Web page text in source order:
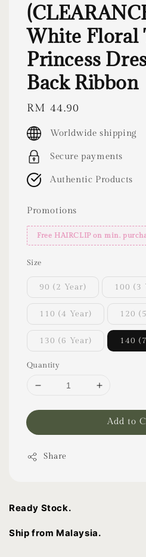
White Floral
Princess
Back Ribbon
Regular
price
RM 44.90
Worldwide shipping
Secure payments
Authentic Products
Promotions
Free HAIRCLIP on min.
Size
90 (2 Year) 100 (3
110 (4 Year) 120
130 (6 Year) 140
Quantity
Add to
Share
Ready Stock.
Ship from Malaysia.